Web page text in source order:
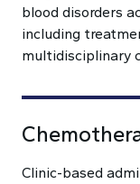
blood disorders
including
multidisciplinary
Clinic-based